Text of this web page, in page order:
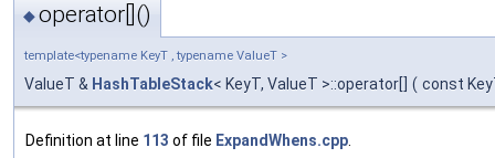
◆operator[]()
template<typename KeyT , typename ValueT >
ValueT & HashTableStack< KeyT, ValueT >::operator[] ( const
Definition at line 113 of file ExpandWhens.cpp.